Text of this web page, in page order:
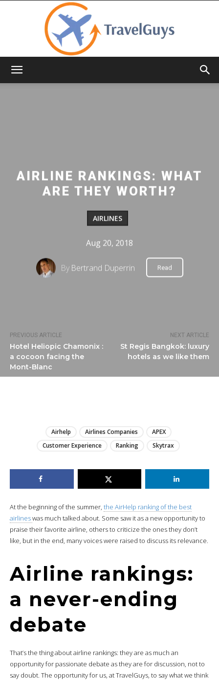
PREVIOUS ARTICLE
Hotel Heliopic Chamonix :
a cocoon facing the
Mont-Blanc
NEXT ARTICLE
St Regis Bangkok: luxury
hotels as we like them
AIRLINE RANKINGS: WHAT
ARE THEY WORTH?
AIRLINES
Aug 20, 2018
By Bertrand Duperrin Read
Airhelp Airlines Companies
APEX
Customer Experience
Ranking Skytrax
At the beginning of the summer, the AirHelp ranking of the best
airlineswas much talked about. Some saw it as a new opportunity to
praise their favorite airline, others to criticize the ones they don’t
like, but in the end, many voices were raised to discuss its relevance.
Airline rankings:
a never-ending
debate
That’s the thing about airline rankings: they are as much an
opportunity for passionate debate as they are for discussion, not to
say doubt. The opportunity for us, at TravelGuys, to say what we think